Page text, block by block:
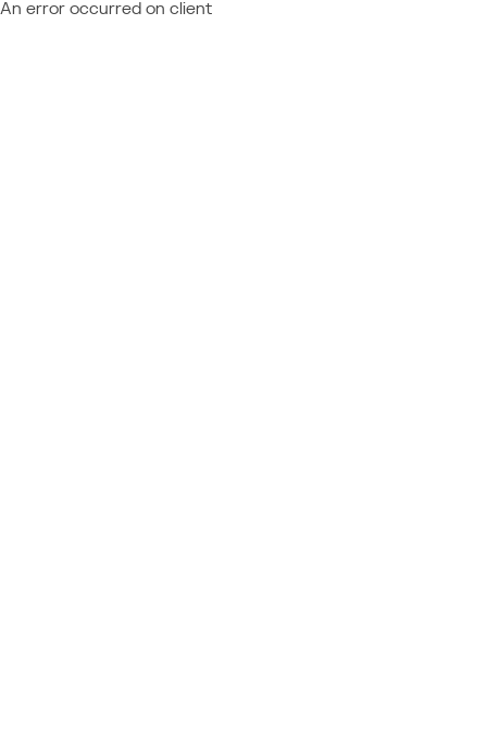
An error occurred on client